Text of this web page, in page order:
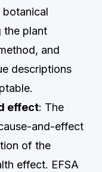
botanical
the plant
and
descriptions
effect: The
and-effect
of the
effect. EFSA